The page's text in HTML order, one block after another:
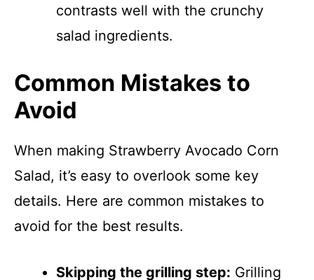
contrasts well with the crunchy
salad ingredients.
Common Mistakes to
Avoid
When making Strawberry Avocado Corn
Salad, it’s easy to overlook some key
details. Here are common mistakes to
avoid for the best results.
Skipping the grilling step: Grilling